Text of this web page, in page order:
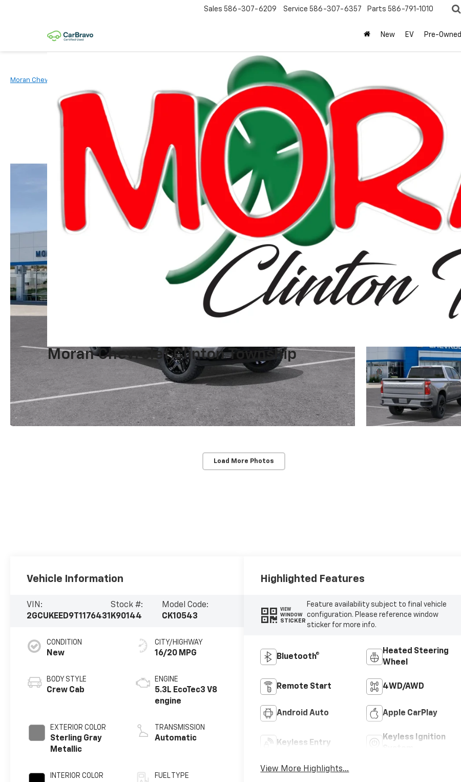
Moran Chevrolet Clinton Township
Sales 586-307-6209 Service 586-307-6357 Parts 586-791-1010
New EV Pre-Owned
Moran Chevrolet Clinton Township Chevrolet Silverado 1500 RST
Load More Photos
Vehicle Information
VIN:
2GCUKEED9T1176431
Stock #:
K90144
Model Code:
CK10543
CONDITION
New
BODY STYLE
Crew Cab
EXTERIOR COLOR
Sterling Gray
Metallic
INTERIOR COLOR
CITY/HIGHWAY
16/20 MPG
ENGINE
5.3L EcoTec3 V8
engine
TRANSMISSION
Automatic
FUEL TYPE
Highlighted Features
VIEW
WINDOW
STICKER
Feature availability subject to final vehicle
configuration. Please reference window
sticker for more info.
Bluetooth®
Heated Steering
Wheel
Remote Start 4WD/AWD
Android Auto Apple CarPlay
Keyless Entry
Keyless Ignition
View More Highlights...